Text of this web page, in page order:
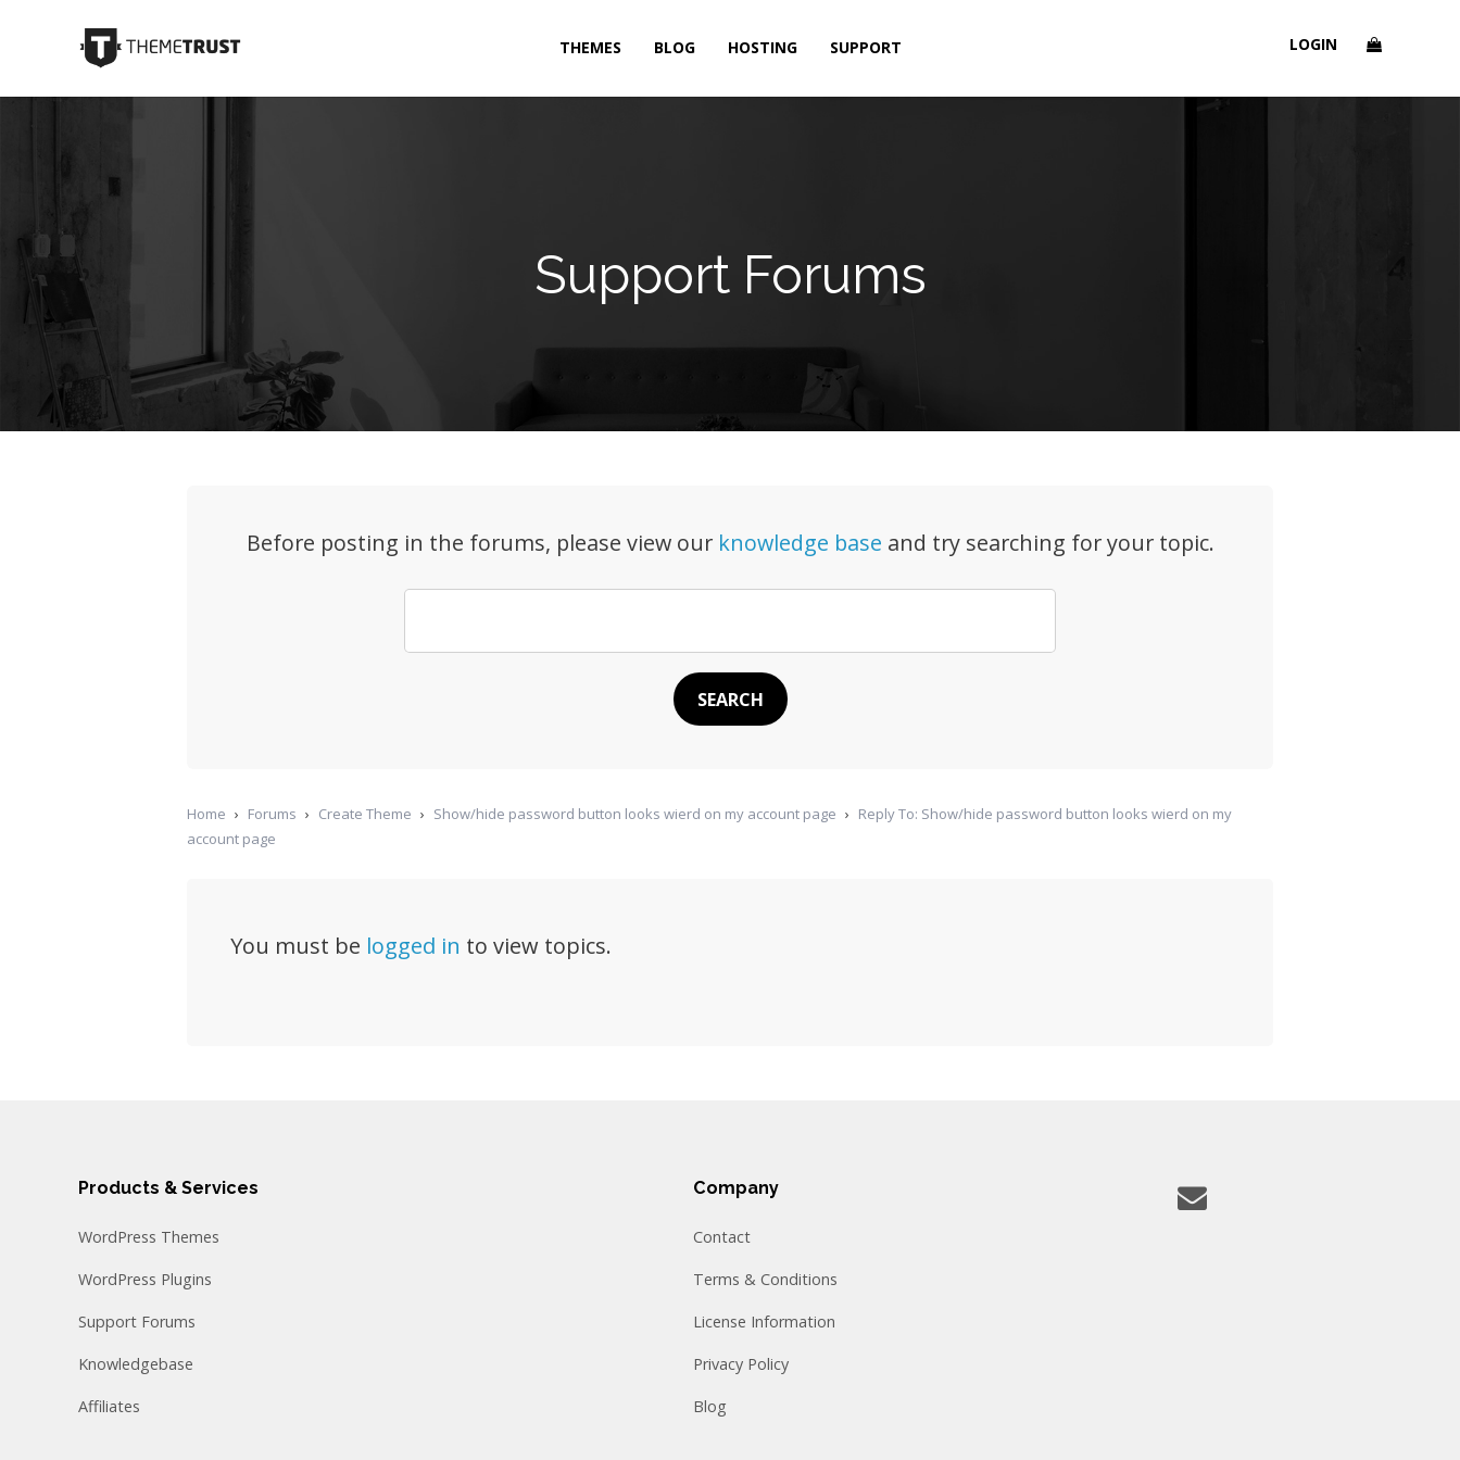
THEMES BLOG HOSTING SUPPORT LOGIN
Support Forums
Before posting in the forums, please view our knowledge base and try searching for your topic.
Home › Forums › Create Theme › Show/hide password button looks wierd on my account page › Reply To: Show/hide password button looks wierd on my
account page
You must be logged in to view topics.
Products & Services
WordPress Themes
WordPress Plugins
Support Forums
Knowledgebase
Affiliates
Company
Contact
Terms & Conditions
License Information
Privacy Policy
Blog